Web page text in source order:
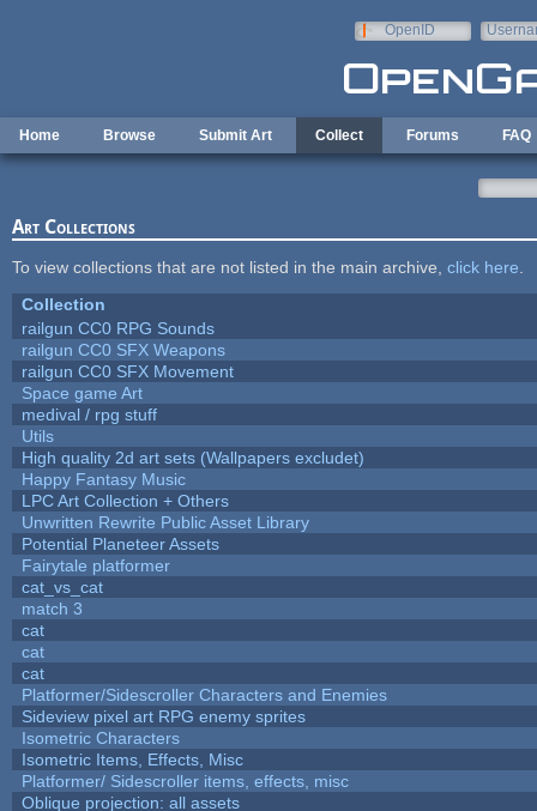
OpenID
Home Browse Submit Art Collect Forums FAQ
Art Collections
To view collections that are not listed in the main archive, click here
Collection
railgun CC0 RPG Sounds
railgun CC0 SFX Weapons
railgun CC0 SFX Movement
Space game Art
medival / rpg stuff
Utils
High quality 2d art sets (Wallpapers excludet)
Happy Fantasy Music
LPC Art Collection + Others
Unwritten Rewrite Public Asset Library
Potential Planeteer Assets
Fairytale platformer
cat_vs_cat
match 3
cat
cat
cat
Platformer/Sidescroller Characters and Enemies
Sideview pixel art RPG enemy sprites
Isometric Characters
Isometric Items, Effects, Misc
Platformer/ Sidescroller items, effects, misc
Oblique projection: all assets